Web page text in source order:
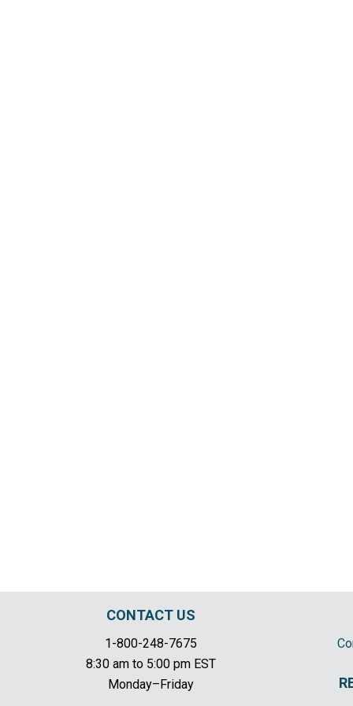
CONTACT US
1-800-248-7675
8:30 am to 5:00 pm EST
Monday–Friday